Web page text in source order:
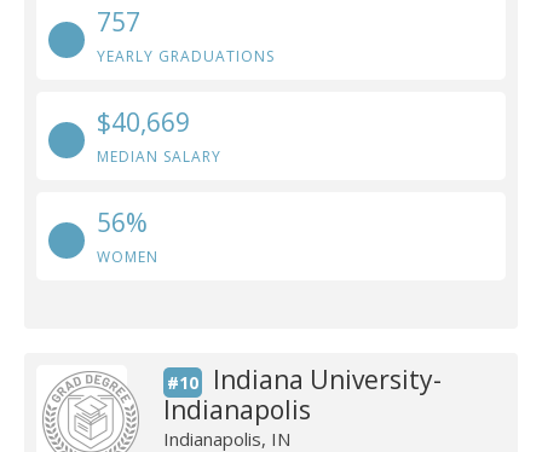
757
YEARLY GRADUATIONS
$40,669
MEDIAN SALARY
56%
WOMEN
#10
Indiana University-
Indianapolis
Indianapolis, IN